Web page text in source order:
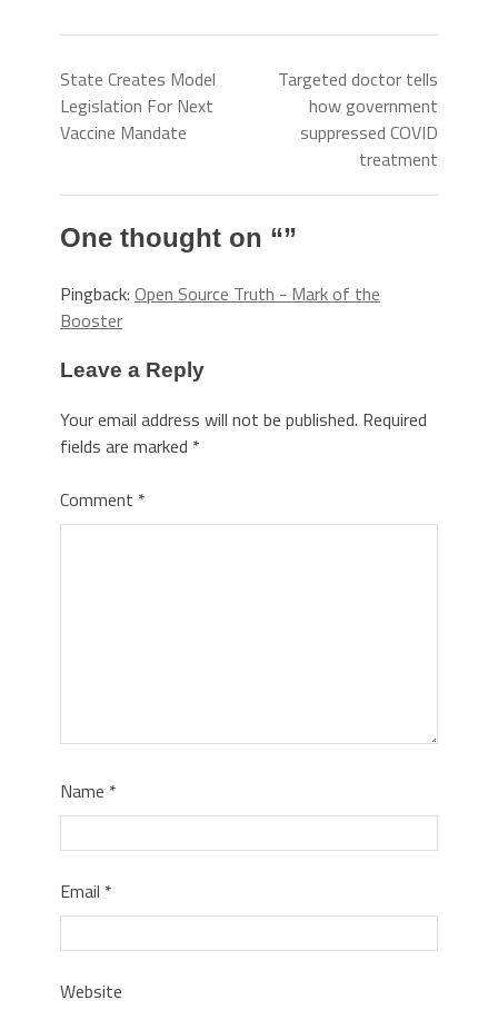
State Creates Model
Legislation For Next
Vaccine Mandate
Targeted doctor tells
how government
suppressed COVID
treatment
One thought on “”
Pingback: Open Source Truth - Mark of the
Booster
Leave a Reply
Your email address will not be published. Required
fields are marked *
Comment *
Name *
Email *
Website